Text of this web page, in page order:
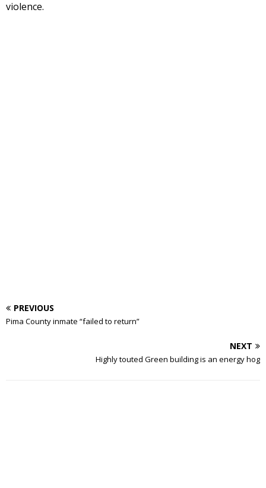
violence.
PREVIOUS
Pima County inmate “failed to return”
NEXT
Highly touted Green building is an energy hog